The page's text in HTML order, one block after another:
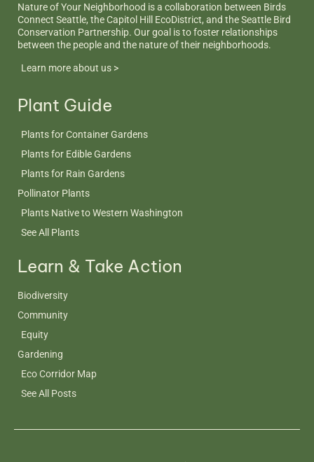
Nature of Your Neighborhood is a collaboration between Birds
Connect Seattle, the Capitol Hill EcoDistrict, and the Seattle Bird
Conservation Partnership. Our goal is to foster relationships
between the people and the nature of their neighborhoods.
Learn more about us >
Plant Guide
Plants for Container Gardens
Plants for Edible Gardens
Plants for Rain Gardens
Pollinator Plants
Plants Native to Western Washington
See All Plants
Learn & Take Action
Biodiversity
Community
Equity
Gardening
Eco Corridor Map
See All Posts